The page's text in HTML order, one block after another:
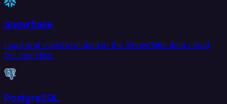
Snowflake
Load and transform data in the Snowflake data cloud
for analytics.
PostgreSQL